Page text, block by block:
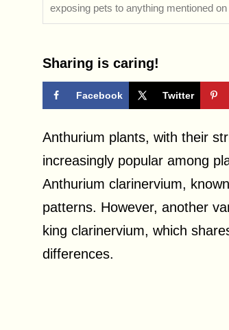
exposing pets to anything mentioned
Sharing is caring!
Facebook Twitter
Anthurium plants, with their
increasingly popular among
Anthurium clarinervium,
patterns. However, another
king clarinervium, which
differences.